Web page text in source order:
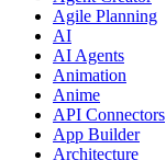
Agile Planning
AI
AI Agents
Animation
Anime
API Connectors
App Builder
Architecture